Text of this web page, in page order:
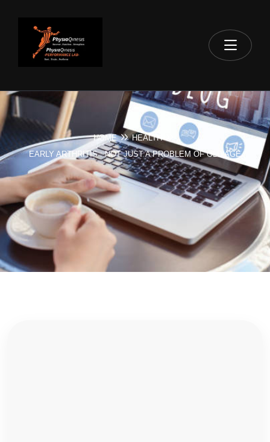
HOME
HEALTH
EARLY ARTHRITIS : NOT JUST A PROBLEM OF OLD AGE